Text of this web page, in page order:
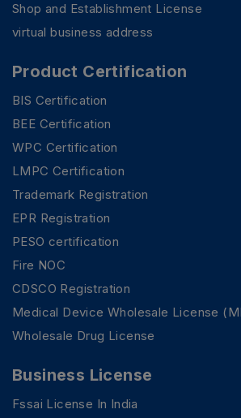
Shop and Establishment License
virtual business address
Product Certification
BIS Certification
BEE Certification
WPC Certification
LMPC Certification
Trademark Registration
EPR Registration
PESO certification
Fire NOC
CDSCO Registration
Medical Device Wholesale License
Wholesale Drug License
Business License
Fssai License In India